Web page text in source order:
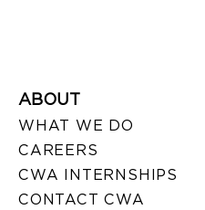
ABOUT
WHAT WE DO
CAREERS
CWA INTERNSHIPS
CONTACT CWA